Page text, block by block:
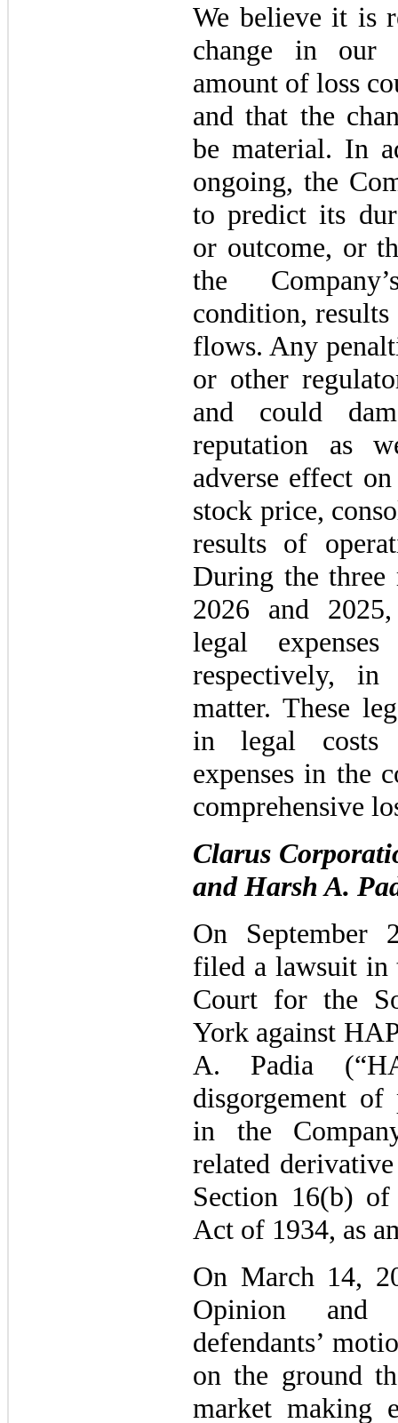
We believe it is
change in our
amount of loss
and that the
be material. In
ongoing, the
to predict its
or outcome, or
the
condition,
flows. Any
or other
and could
reputation as
adverse effect
stock price,
results of
During the three
2026 and
legal
respectively,
matter. These
in legal costs
expenses in the
comprehensive
Clarus
and Harsh A.
On September
filed a lawsuit in
Court for the
York against
A. Padia
disgorgement
in the
related
Section 16(b) of
Act of 1934, as
On March 14,
Opinion and
defendants’
on the ground
market making